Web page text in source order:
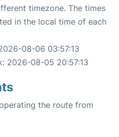
timezone. The times
in the local time of each
08-06 03:57:13
2026-08-05 20:57:13
the route from